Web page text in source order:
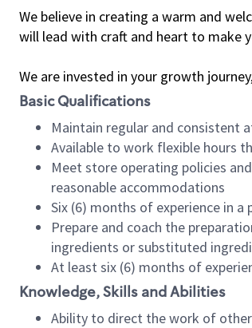
We believe in creating a warm and
will lead with craft and heart to make
We are invested in your growth
Basic Qualifications
Maintain regular and consistent
Available to work flexible hours
Meet store operating policies
reasonable accommodations
Six (6) months of experience in
Prepare and coach the
ingredients or substituted
At least six (6) months of
Knowledge, Skills and Abilities
Ability to direct the work of